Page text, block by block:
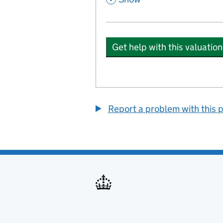
Get help with this valuation
Report a problem with this